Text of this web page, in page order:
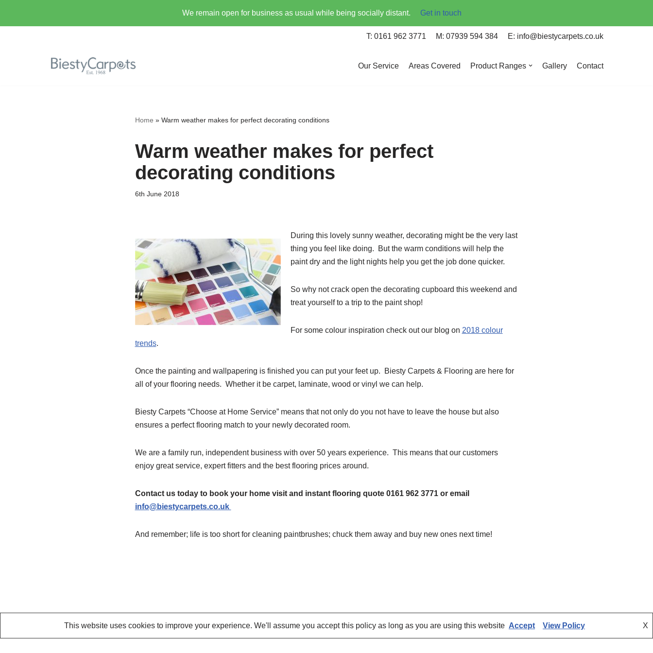
We remain open for business as usual while being socially distant. Get in touch
T: 0161 962 3771 M: 07939 594 384 E: info@biestycarpets.co.uk
Our Service Areas Covered Product Ranges Gallery Contact
Home » Warm weather makes for perfect decorating conditions
Warm weather makes for perfect
decorating conditions
6th June 2018
During this lovely sunny weather, decorating might be the very last
thing you feel like doing. But the warm conditions will help the
paint dry and the light nights help you get the job done quicker.
So why not crack open the decorating cupboard this weekend and
treat yourself to a trip to the paint shop!
For some colour inspiration check out our blog on 2018 colour
trends.
Once the painting and wallpapering is finished you can put your feet up. Biesty Carpets & Flooring are here for
all of your flooring needs. Whether it be carpet, laminate, wood or vinyl we can help.
Biesty Carpets “Choose at Home Service” means that not only do you not have to leave the house but also
ensures a perfect flooring match to your newly decorated room.
We are a family run, independent business with over 50 years experience. This means that our customers
enjoy great service, expert fitters and the best flooring prices around.
Contact us today to book your home visit and instant flooring quote 0161 962 3771 or email
info@biestycarpets.co.uk
And remember; life is too short for cleaning paintbrushes; chuck them away and buy new ones next time!
This website uses cookies to improve your experience. We'll assume you accept this policy as long as you are using this website X
Accept View Policy